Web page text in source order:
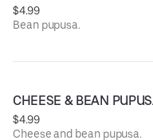
$4.99
Bean pupusa.
CHEESE & BEAN
$4.99
Cheese and bean pupusa.